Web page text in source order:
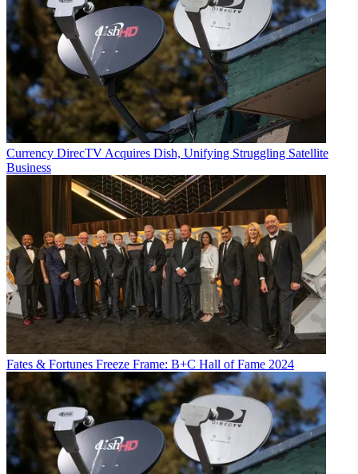
Currency DirecTV Acquires Dish, Unifying Struggling Satellite
Business
Fates & Fortunes Freeze Frame: B+C Hall of Fame 2024